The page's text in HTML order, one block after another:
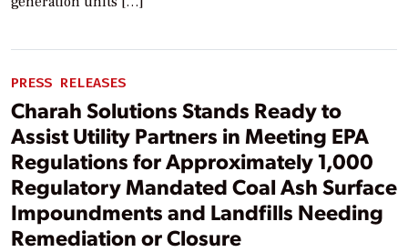
PRESS RELEASES
Charah Solutions Stands Ready to
Assist Utility Partners in Meeting EPA
Regulations for Approximately 1,000
Regulatory Mandated Coal Ash Surface
Impoundments and Landfills Needing
Remediation or Closure